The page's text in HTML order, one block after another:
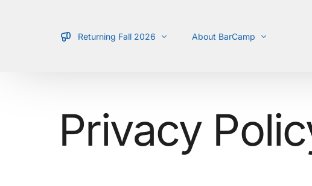
Returning Fall 2026
Location
About BarCamp
Types of Talks
Guidelines
Privacy